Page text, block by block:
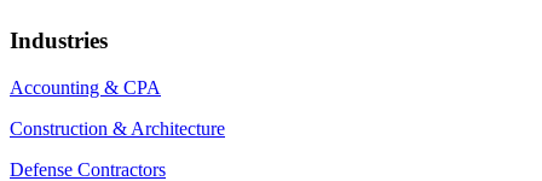
Industries
Accounting & CPA
Construction & Architecture
Defense Contractors